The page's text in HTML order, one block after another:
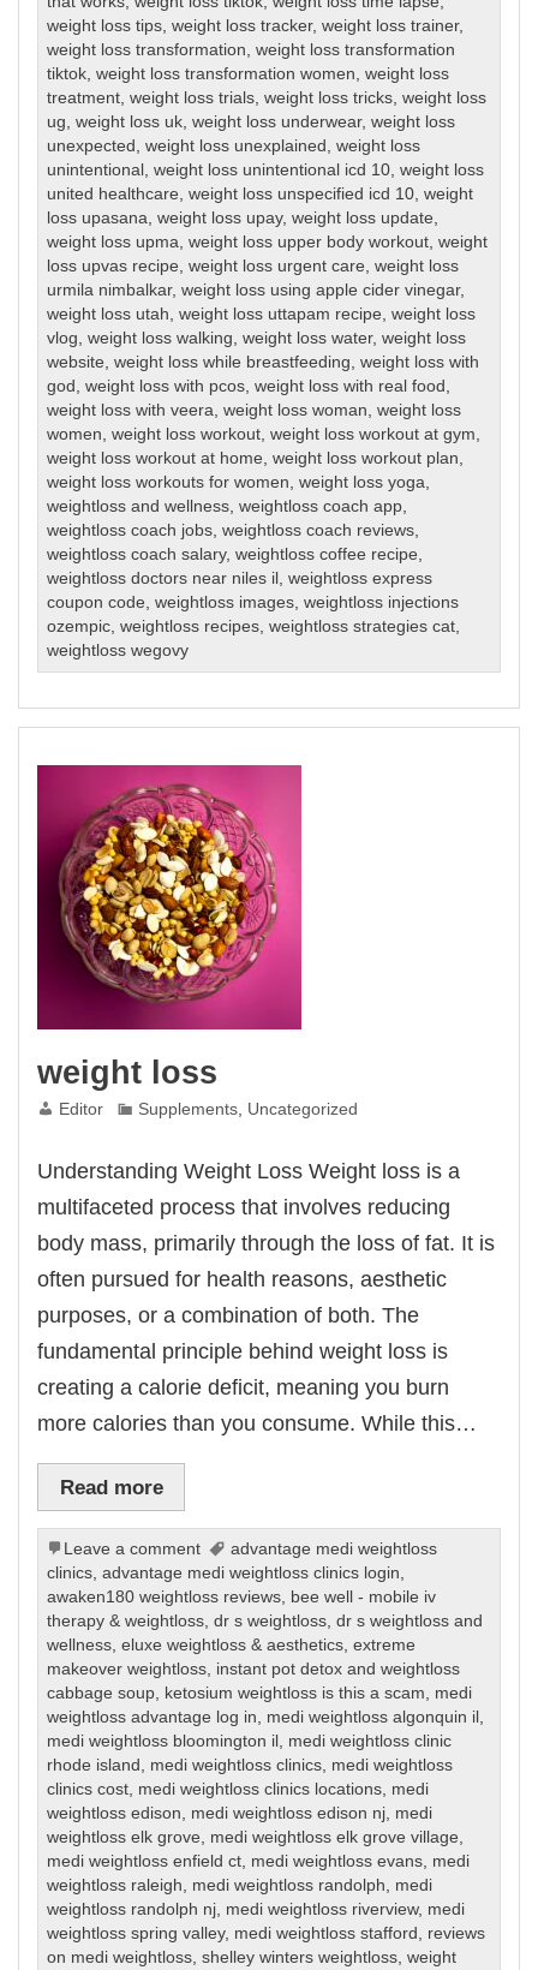
weight loss tips,weight loss tracker,weight loss trainer,
weight loss transformation,weight loss transformation
tiktok,weight loss transformation women,weight loss
treatment,weight loss trials,weight loss tricks,weight loss
ug,weight loss uk,weight loss underwear,weight loss
unexpected ,weight loss unexplained ,weight loss
unintentional ,weight loss unintentional icd 10,weight loss
united healthcare,weight loss unspecified icd 10,weight
loss upasana,weight loss upay,weight loss update,
weight loss upma,weight loss upper body workout,weight
loss upvas recipe,weight loss urgent care,weight loss
urmila nimbalkar,weight loss using apple cider vinegar,
weight loss utah,weight loss uttapam recipe,weight loss
vlog,weight loss walking,weight loss water,weight loss
website,weight loss while breastfeeding,weight loss with
god ,weight loss with pcos,weight loss with real food ,
weight loss with veera,weight loss woman,weight loss
women,weight loss workout,weight loss workout at gym,
weight loss workout at home,weight loss workout plan,
weight loss workouts for women,weight loss yoga,
weightloss and wellness,weightloss coach app,
weightloss coach jobs,weightloss coach reviews,
weightloss coach salary,weightloss coffee recipe,
weightloss doctors near niles il ,weightloss express
coupon code,weightloss images,weightloss injections
ozempic,weightloss recipes,weightloss strategies cat,
weightloss wegovy
weight loss
Editor Supplements, Uncategorized
Understanding Weight Loss Weight loss is a
multifaceted process that involves reducing
body mass, primarily through the loss of fat. It is
often pursued for health reasons, aesthetic
purposes, or a combination of both. The
fundamental principle behind weight loss is
creating a calorie deficit, meaning you burn
more calories than you consume. While this…
Read more
Leave a comment
advantage medi weightloss
clinics ,advantage medi weightloss clinics login
awaken180 weightloss reviews
bee well - mobile iv
therapy & weightloss ,dr s weightloss ,dr s weightloss and
wellness ,eluxe weightloss & aesthetics ,extreme
makeover weightloss instant pot detox and weightloss
cabbage soup
ketosium weightloss is this a scam
medi
weightloss advantage log in
medi weightloss algonquin il
medi weightloss bloomington il
medi weightloss clinic
rhode island
medi weightloss clinics medi weightloss
clinics cost medi weightloss clinics locations medi
weightloss edison
medi weightloss edison nj medi
weightloss elk grove
medi weightloss elk grove village
medi weightloss enfield ct medi weightloss evans medi
weightloss raleigh
medi weightloss randolph
medi
weightloss randolph nj medi weightloss riverview, medi
weightloss spring valley, medi weightloss stafford
reviews
on medi weightloss ,shelley winters weightloss ,weight